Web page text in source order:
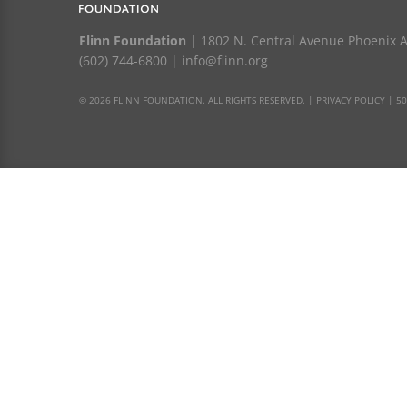
Flinn Foundation | 1802 N. Central Avenue Phoenix
(602) 744-6800 | info@flinn.org
© 2026 FLINN FOUNDATION. ALL RIGHTS RESERVED. | PRIVACY POLICY |